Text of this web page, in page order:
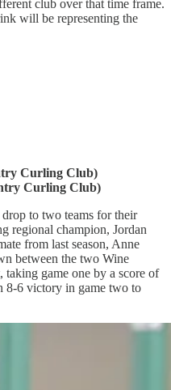
club over that time frame.
will be representing the
Curling Club)
Curling Club)
to two teams for their
regional champion, Jordan
from last season, Anne
between the two Wine
game one by a score of
8-6 victory in game two to